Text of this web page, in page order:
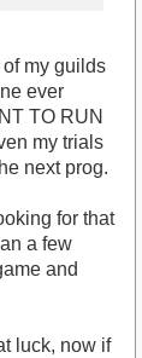
my guilds
ever
TO RUN
my trials
next prog.
for that
a few
and
luck, now if